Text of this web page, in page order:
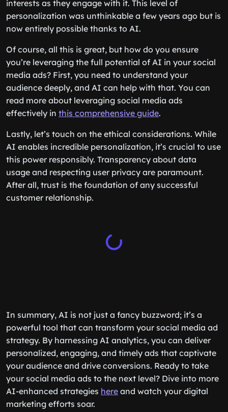
interests as they engage with it. This level of
personalization was unthinkable a few years ago but is
now entirely possible thanks to AI.
Of course, all this is great, but how do you ensure
you’re leveraging the full potential of AI in your social
media ads? First, you need to understand your
audience deeply, and AI can help with that. You can
read more about leveraging social media ads
effectively in this comprehensive guide.
Lastly, let’s touch on the ethical considerations. While
AI enables incredible personalization, it’s crucial to use
this power responsibly. Transparency about data
usage and respecting user privacy are paramount.
After all, trust is the foundation of any successful
customer relationship.
In summary, AI is not just a fancy buzzword; it’s a
powerful tool that can transform your social media ad
strategy. By harnessing AI analytics, you can deliver
personalized, engaging, and timely ads that captivate
your audience and drive conversions. Ready to take
your social media ads to the next level? Dive into more
AI-enhanced strategies here and watch your digital
marketing efforts soar.